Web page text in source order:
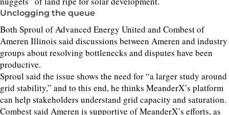
Unclogging the queue
Both Sproul of Advanced Energy United and Combest of
Ameren Illinois said discussions between Ameren and industry
groups about resolving bottlenecks and disputes have been
productive.
Sproul said the issue shows the need for“a larger study around
grid stability,” and to this end, he thinks MeanderX’s platform
can help stakeholders understand grid capacity and saturation.
Combest said Ameren is supportive of MeanderX’s efforts, as